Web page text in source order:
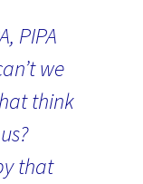
PIPA
we
think
that